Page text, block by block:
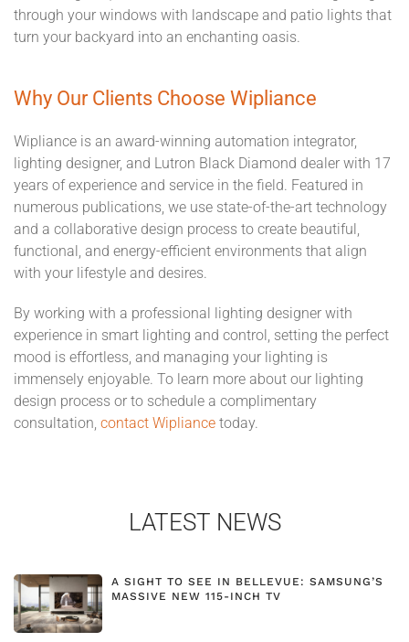
through your windows with landscape and patio lights that
turn your backyard into an enchanting oasis.
Why Our Clients Choose Wipliance
Wipliance is an award-winning automation integrator,
lighting designer, and Lutron Black Diamond dealer with 17
years of experience and service in the field. Featured in
numerous publications, we use state-of-the-art technology
and a collaborative design process to create beautiful,
functional, and energy-efficient environments that align
with your lifestyle and desires.
By working with a professional lighting designer with
experience in smart lighting and control, setting the perfect
mood is effortless, and managing your lighting is
immensely enjoyable. To learn more about our lighting
design process or to schedule a complimentary
consultation, contact Wipliance today.
LATEST NEWS
A SIGHT TO SEE IN BELLEVUE: SAMSUNG’S
MASSIVE NEW 115-INCH TV